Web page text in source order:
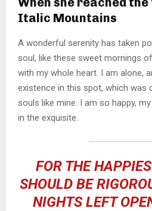
Italic Mountains
A wonderful serenity has taken
soul, like these sweet mornings
with my whole heart. I am alone,
existence in this spot, which
souls like mine. I am so happy,
in the exquisite.
FOR THE
SHOULD BE
NIGHTS LEFT